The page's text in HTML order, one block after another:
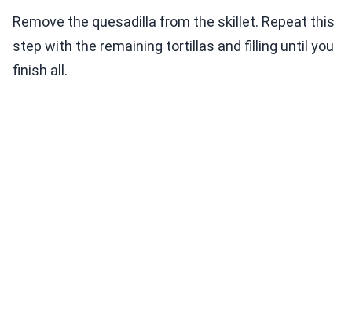
Remove the quesadilla from the skillet. Repeat this
step with the remaining tortillas and filling until you
finish all.